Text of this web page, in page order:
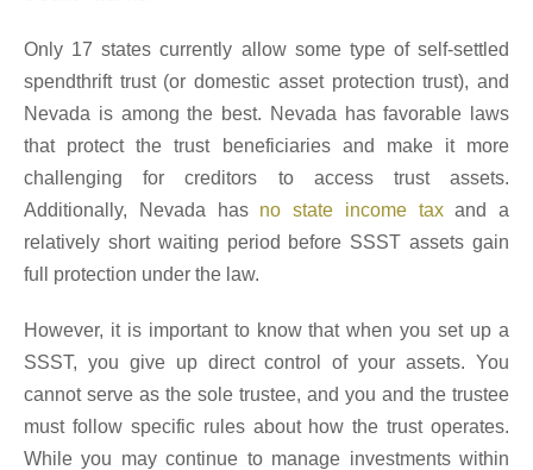
Only 17 states currently allow some type of self-settled
spendthrift trust (or domestic asset protection trust), and
Nevada is among the best. Nevada has favorable laws
that protect the trust beneficiaries and make it more
challenging for creditors to access trust assets.
Additionally, Nevada has no state income taxand a
relatively short waiting period before SSST assets gain
full protection under the law.
However, it is important to know that when you set up a
SSST, you give up direct control of your assets. You
cannot serve as the sole trustee, and you and the trustee
must follow specific rules about how the trust operates.
While you may continue to manage investments within